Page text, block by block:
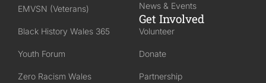
EMVSN (Veterans)
Black History Wales 365
Youth Forum
Zero Racism Wales
News & Events
Get Involved
Volunteer
Donate
Partnership